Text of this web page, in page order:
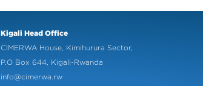
Kigali Head Office
CIMERWA House, Kimihurura Sector,
P.O Box 644, Kigali-Rwanda
info@cimerwa.rw